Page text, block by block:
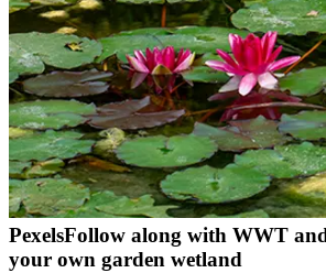
PexelsFollow along with WWT
your own garden wetland